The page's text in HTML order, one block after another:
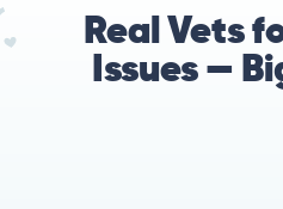
Real Vets
Issues —